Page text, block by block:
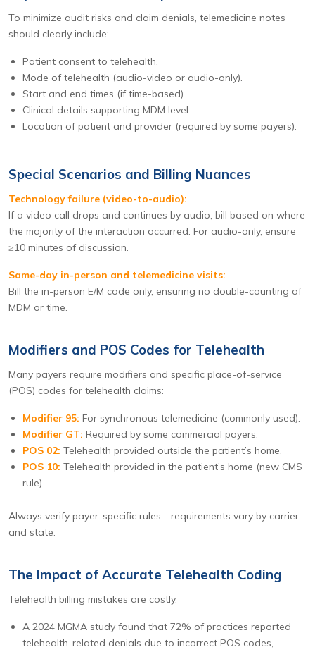
To minimize audit risks and claim denials, telemedicine notes
should clearly include:
Patient consent to telehealth.
Mode of telehealth (audio-video or audio-only).
Start and end times (if time-based).
Clinical details supporting MDM level.
Location of patient and provider (required by some payers).
Special Scenarios and Billing Nuances
Technology failure (video-to-audio):
If a video call drops and continues by audio, bill based on where
the majority of the interaction occurred. For audio-only, ensure
≥10 minutes of discussion.
Same-day in-person and telemedicine visits:
Bill the in-person E/M code only, ensuring no double-counting of
MDM or time.
Modifiers and POS Codes for Telehealth
Many payers require modifiers and specific place-of-service
(POS) codes for telehealth claims:
Modifier 95: For synchronous telemedicine (commonly used).
Modifier GT: Required by some commercial payers.
POS 02: Telehealth provided outside the patient’s home.
POS 10: Telehealth provided in the patient’s home (new CMS
rule).
Always verify payer-specific rules—requirements vary by carrier
and state.
The Impact of Accurate Telehealth Coding
Telehealth billing mistakes are costly.
A 2024 MGMA study found that 72% of practices reported
telehealth-related denials due to incorrect POS codes,